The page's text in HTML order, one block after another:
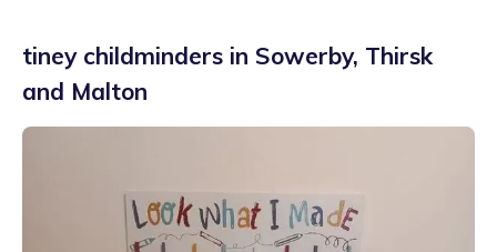
tiney childminders in Sowerby, Thirsk
and Malton